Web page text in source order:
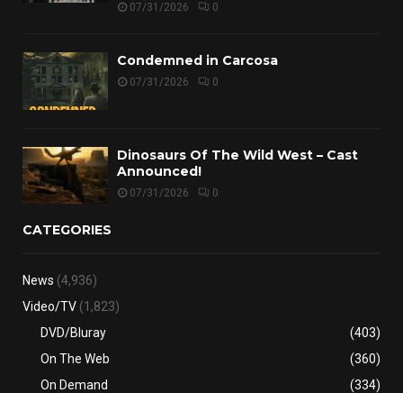
07/31/2026 0
Condemned in Carcosa
07/31/2026 0
Dinosaurs Of The Wild West – Cast
Announced!
07/31/2026 0
CATEGORIES
News (4,936)
Video/TV (1,823)
DVD/Bluray
(403)
On The Web
(360)
On Demand
(334)